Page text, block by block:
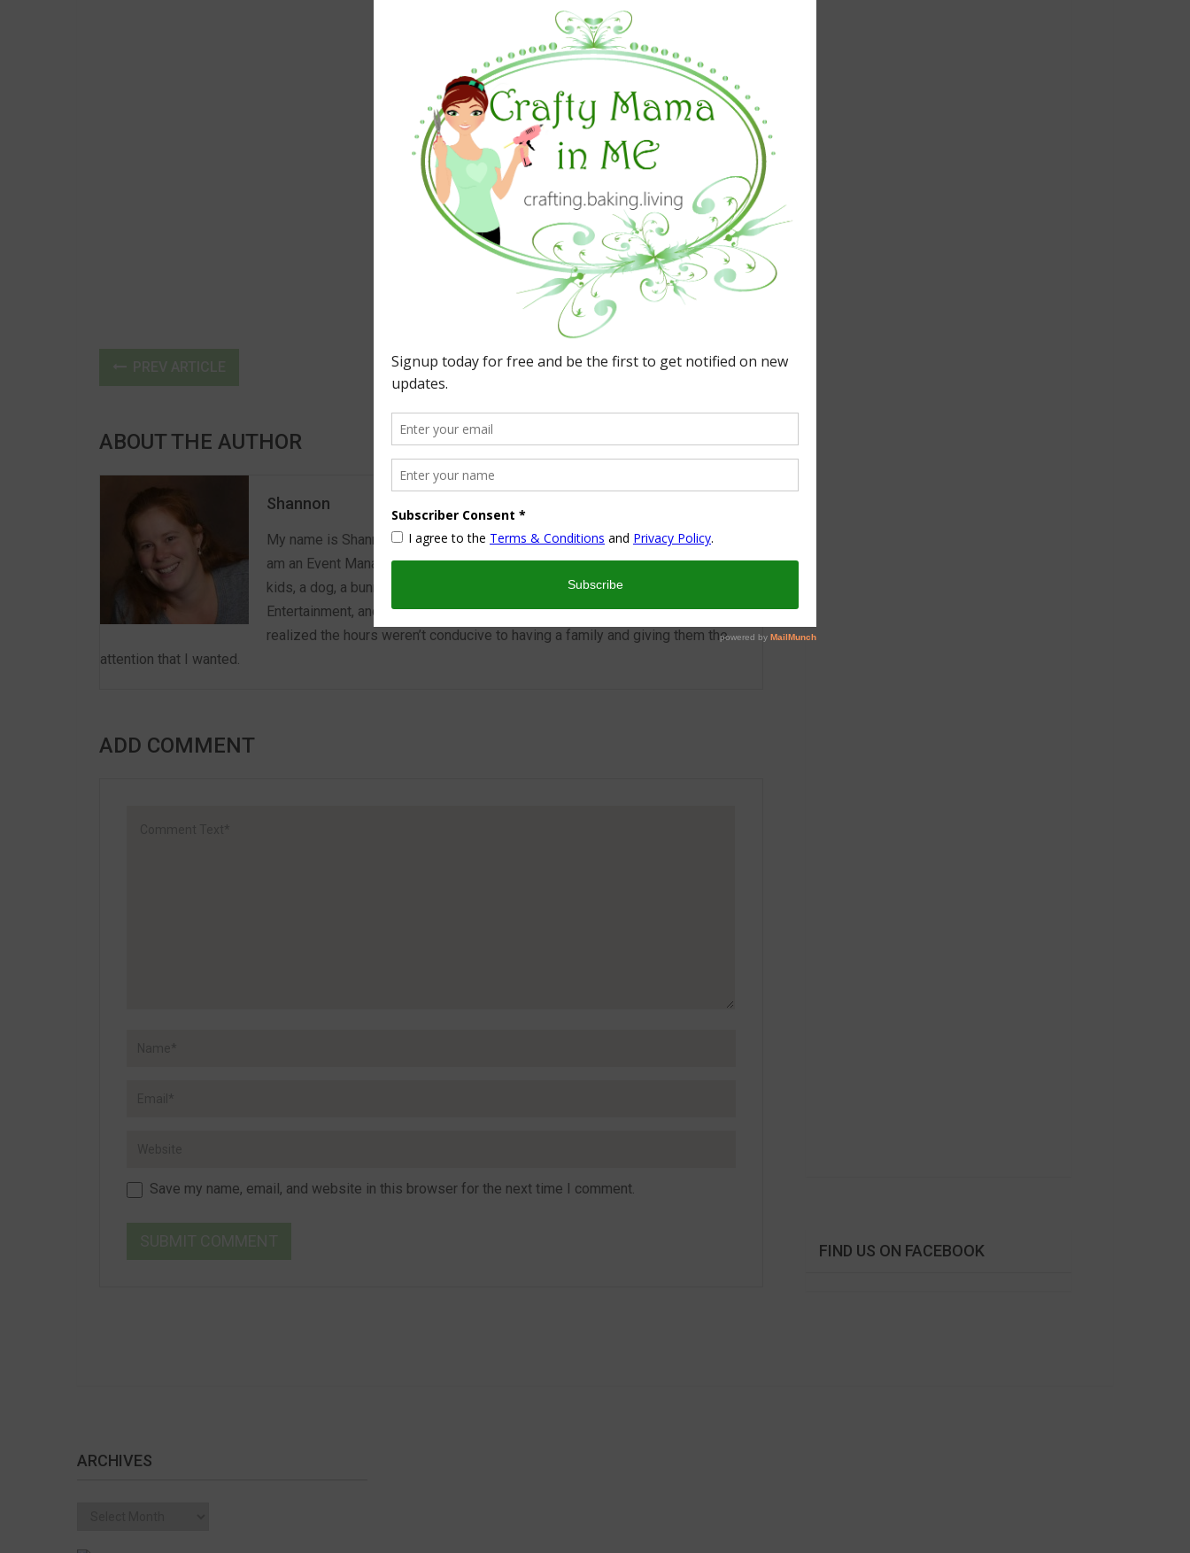
ABOUT THE AUTHOR
Shannon
My name is Shannon and I look forward to sharing some of my life with you! I
am an Event Manager turned part time working mom trying to wrangle two
kids, a dog, a bunny, a husband and my blog! I have a degree in Sports,
Entertainment, and Event Management and worked in the hotel industry but
realized the hours weren’t conducive to having a family and giving them the
attention that I wanted.
ADD COMMENT
Save my name, email, and website in this browser for the next time I comment.
FIND US ON FACEBOOK
ARCHIVES